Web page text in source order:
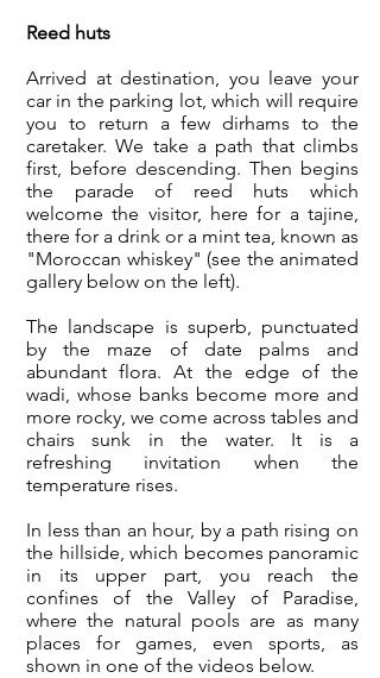
Reed huts
Arrived at destination, you leave your
car in the parking lot, which will require
you to return a few dirhams to the
caretaker. We take a path that climbs
first, before descending. Then begins
the parade of reed huts which
welcome the visitor, here for a tajine,
there for a drink or a mint tea, known as
"Moroccan whiskey" (see the animated
gallery below on the left).
The landscape is superb, punctuated
by the maze of date palms and
abundant flora. At the edge of the
wadi, whose banks become more and
more rocky, we come across tables and
chairs sunk in the water. It is a
refreshing invitation when the
temperature rises.
In less than an hour, by a path rising on
the hillside, which becomes panoramic
in its upper part, you reach the
confines of the Valley of Paradise,
where the natural pools are as many
places for games, even sports, as
shown in one of the videos below.